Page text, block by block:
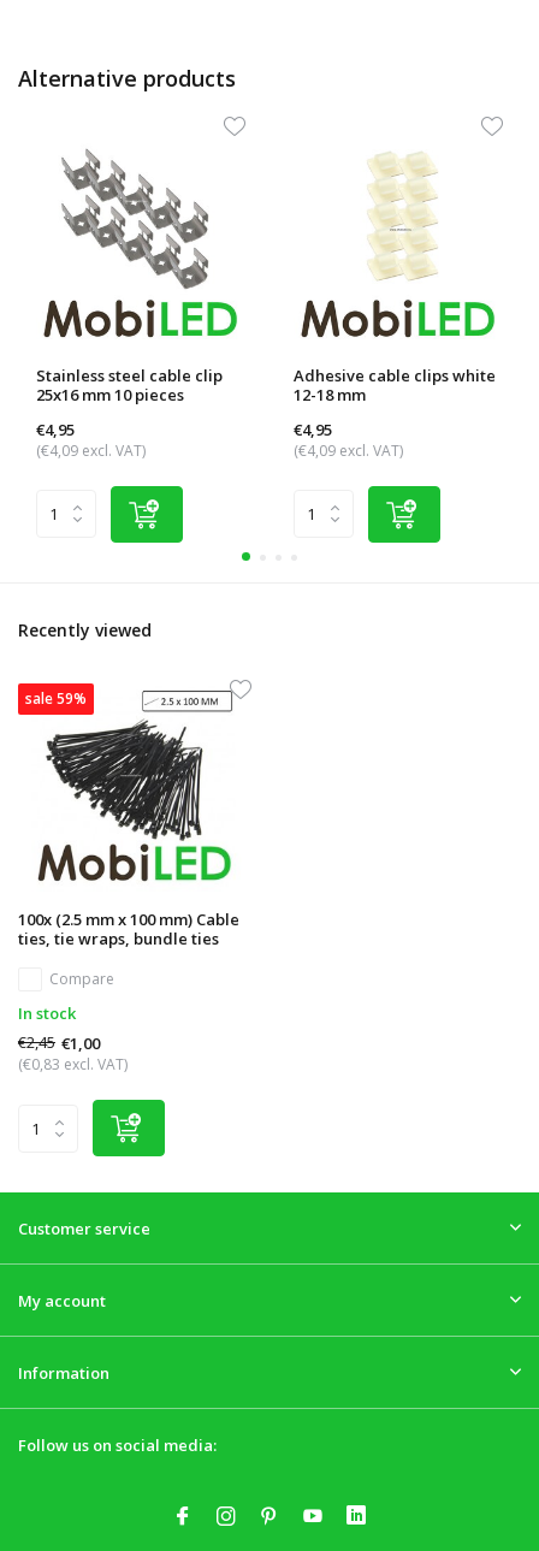
Alternative products
Stainless steel cable clip
25x16 mm 10 pieces
€4,95
(€4,09 excl. VAT)
Adhesive cable clips white
12-18 mm
€4,95
(€4,09 excl. VAT)
Recently viewed
sale 59%
100x (2.5 mm x 100 mm) Cable
ties, tie wraps, bundle ties
Compare
In stock
€2,45 €1,00
(€0,83 excl. VAT)
Customer service
My account
Information
Follow us on social media: